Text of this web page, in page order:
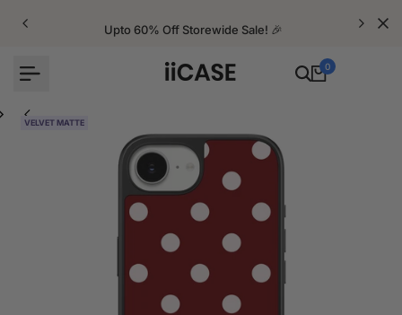
Upto 60% Off Storewide Sale! 🎉
0
VELVET MATTE